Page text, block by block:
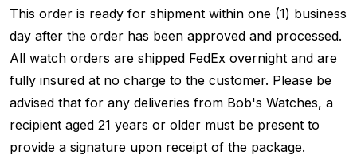
This order is ready for shipment within one (1) business
day after the order has been approved and processed.
All watch orders are shipped FedEx overnight and are
fully insured at no charge to the customer. Please be
advised that for any deliveries from Bob's Watches, a
recipient aged 21 years or older must be present to
provide a signature upon receipt of the package.